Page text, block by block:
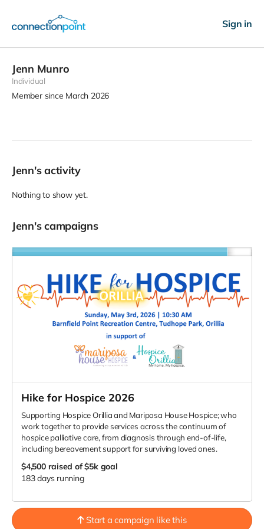
Sign in
Jenn Munro
Individual
Member since March 2026
Jenn's activity
Nothing to show yet.
Jenn's campaigns
Hike for Hospice 2026
Supporting Hospice Orillia and Mariposa House Hospice; who
work together to provide services across the continuum of
hospice palliative care, from diagnosis through end-of-life,
including bereavement support for surviving loved ones.
$4,500 raised of $5k goal
183 days running
Start a campaign like this